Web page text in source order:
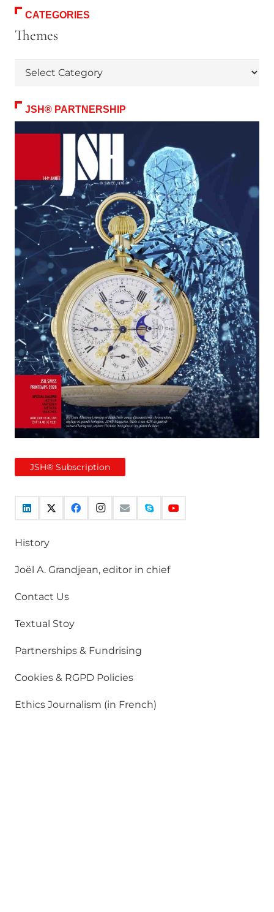
CATEGORIES
Themes
JSH® PARTNERSHIP
JSH® Subscription
History
Joël A. Grandjean, editor in chief
Contact Us
Textual Stoy
Partnerships & Fundrising
Cookies & RGPD Policies
Ethics Journalism (in French)